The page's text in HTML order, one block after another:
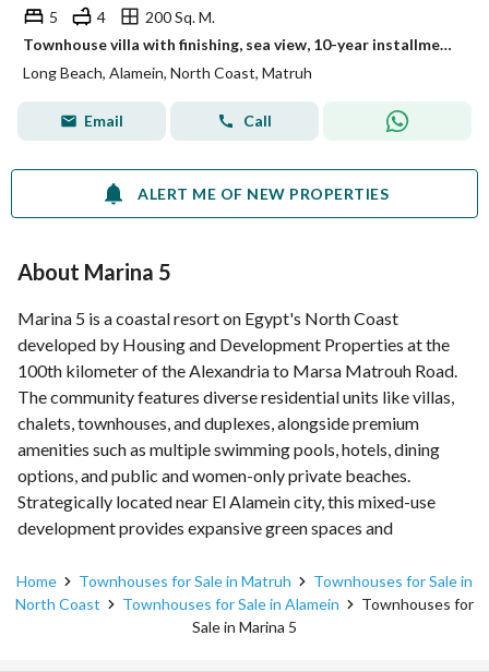
5 4
200 Sq. M.
Townhouse villa with finishing, sea view, 10-year installments, Long Beach, North Coast, PAUSE compound
Long Beach, Alamein, North Coast, Matruh
Email Call
ALERT ME OF NEW PROPERTIES
About Marina 5
Marina 5 is a coastal resort on Egypt's North Coast
developed by Housing and Development Properties at the
100th kilometer of the Alexandria to Marsa Matrouh Road.
The community features diverse residential units like villas,
chalets, townhouses, and duplexes, alongside premium
amenities such as multiple swimming pools, hotels, dining
options, and public and women-only private beaches.
Strategically located near El Alamein city, this mixed-use
development provides expansive green spaces and
Home Townhouses for Sale in Matruh
Townhouses for Sale in
North Coast
Townhouses for Sale in Alamein
Townhouses for
Sale in Marina 5